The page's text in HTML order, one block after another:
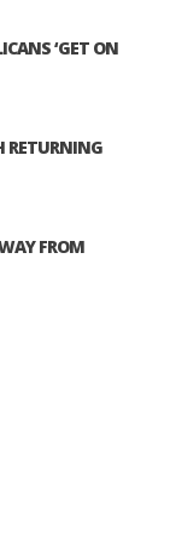
‘GET ON
RETURNING
FROM